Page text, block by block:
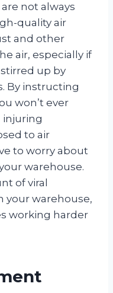
not always
quality air
and other
air, especially if
up by
By instructing
won’t ever
injuring
to air
to worry about
warehouse.
of viral
your warehouse,
working harder